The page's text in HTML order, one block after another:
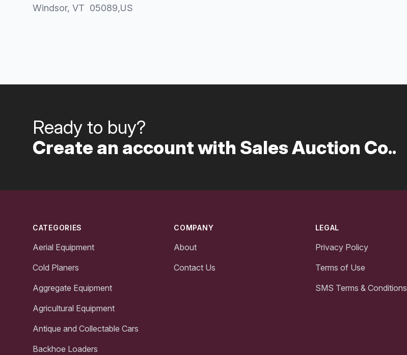
Windsor, VT 05089,US
Ready to buy?
Create an account with Sales Auction Co..
CATEGORIES
Aerial Equipment
Cold Planers
Aggregate Equipment
Agricultural Equipment
Antique and Collectable Cars
Backhoe Loaders
COMPANY
About
Contact Us
LEGAL
Privacy Policy
Terms of Use
SMS Terms & Conditions